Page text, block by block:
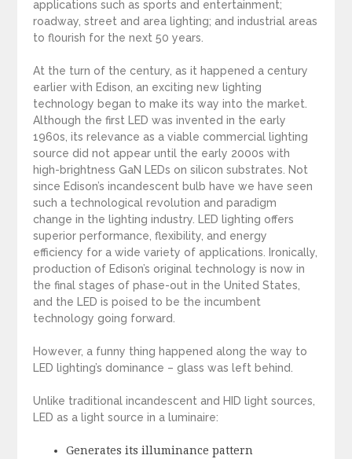
applications such as sports and entertainment;
roadway, street and area lighting; and industrial areas
to flourish for the next 50 years.
At the turn of the century, as it happened a century
earlier with Edison, an exciting new lighting
technology began to make its way into the market.
Although the first LED was invented in the early
1960s, its relevance as a viable commercial lighting
source did not appear until the early 2000s with
high-brightness GaN LEDs on silicon substrates. Not
since Edison’s incandescent bulb have we have seen
such a technological revolution and paradigm
change in the lighting industry. LED lighting offers
superior performance, flexibility, and energy
efficiency for a wide variety of applications. Ironically,
production of Edison’s original technology is now in
the final stages of phase-out in the United States,
and the LED is poised to be the incumbent
technology going forward.
However, a funny thing happened along the way to
LED lighting’s dominance – glass was left behind.
Unlike traditional incandescent and HID light sources,
LED as a light source in a luminaire:
Generates its illuminance pattern